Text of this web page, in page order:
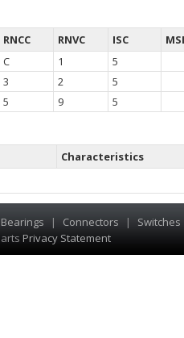
RNCC RNVC ISC
C 1 5
3 2
5
5 9 5
Characteristics
Bearings | Connectors | Switches
Privacy Statement